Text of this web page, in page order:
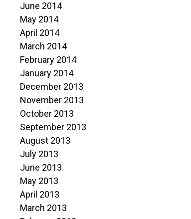
June 2014
May 2014
April 2014
March 2014
February 2014
January 2014
December 2013
November 2013
October 2013
September 2013
August 2013
July 2013
June 2013
May 2013
April 2013
March 2013